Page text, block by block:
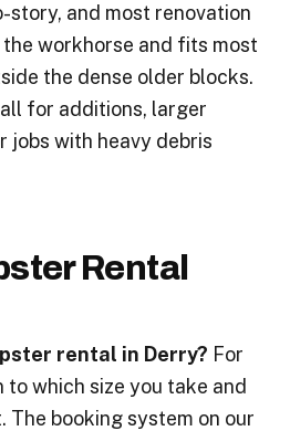
and most renovation
workhorse and fits most
the dense older blocks.
for additions, larger
jobs with heavy debris
Rental
rental in Derry? For
to which size you take and
The booking system on our